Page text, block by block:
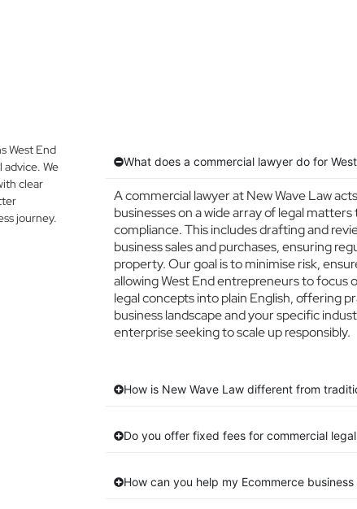
West End
advice. We
clear
journey.
What does a commercial lawyer do for
A commercial lawyer at New Wave Law
businesses on a wide array of legal
compliance. This includes drafting and
business sales and purchases, ensuring
property. Our goal is to minimise risk,
allowing West End entrepreneurs to focus
legal concepts into plain English, offering
business landscape and your specific
enterprise seeking to scale up responsibly.
How is New Wave Law different from
Do you offer fixed fees for commercial
How can you help my Ecommerce